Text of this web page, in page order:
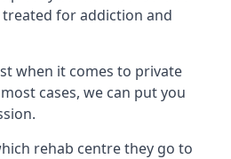
for addiction and
when it comes to private
cases, we can put you
rehab centre they go to